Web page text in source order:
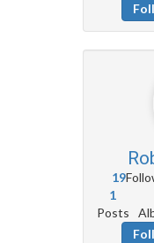
19
1
Posts